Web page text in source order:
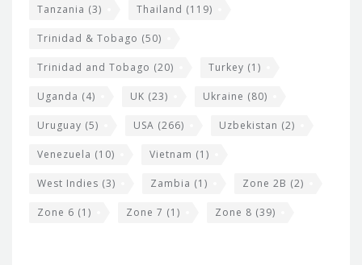
Tanzania (3) Thailand (119)
Trinidad & Tobago (50)
Trinidad and Tobago (20) Turkey (1)
Uganda (4) UK (23) Ukraine (80)
Uruguay (5) USA (266) Uzbekistan (2)
Venezuela (10) Vietnam (1)
West Indies (3) Zambia (1) Zone 2B (2)
Zone 6 (1) Zone 7 (1) Zone 8 (39)